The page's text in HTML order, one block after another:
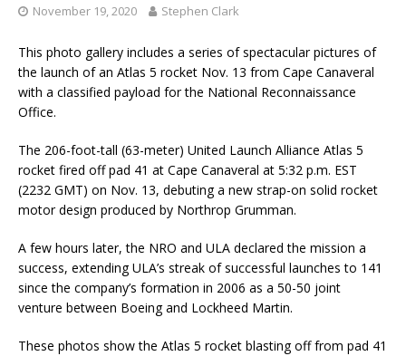
November 19, 2020 Stephen Clark
This photo gallery includes a series of spectacular pictures of
the launch of an Atlas 5 rocket Nov. 13 from Cape Canaveral
with a classified payload for the National Reconnaissance
Office.
The 206-foot-tall (63-meter) United Launch Alliance Atlas 5
rocket fired off pad 41 at Cape Canaveral at 5:32 p.m. EST
(2232 GMT) on Nov. 13, debuting a new strap-on solid rocket
motor design produced by Northrop Grumman.
A few hours later, the NRO and ULA declared the mission a
success, extending ULA’s streak of successful launches to 141
since the company’s formation in 2006 as a 50-50 joint
venture between Boeing and Lockheed Martin.
These photos show the Atlas 5 rocket blasting off from pad 41